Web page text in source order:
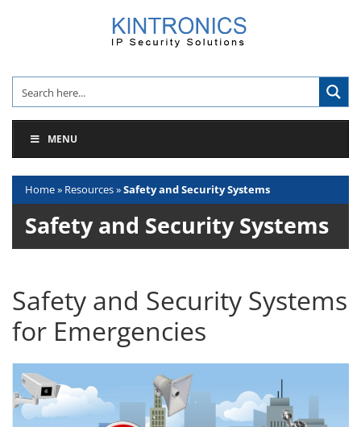
MENU
Home» Resources»Safety and Security Systems
Safety and Security Systems
Safety and Security Systems
for Emergencies